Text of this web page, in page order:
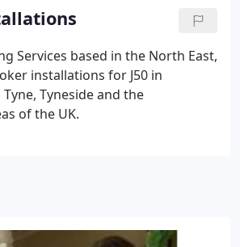
Services based in the North East,
installations for J50 in
Tyneside and the
of the UK.